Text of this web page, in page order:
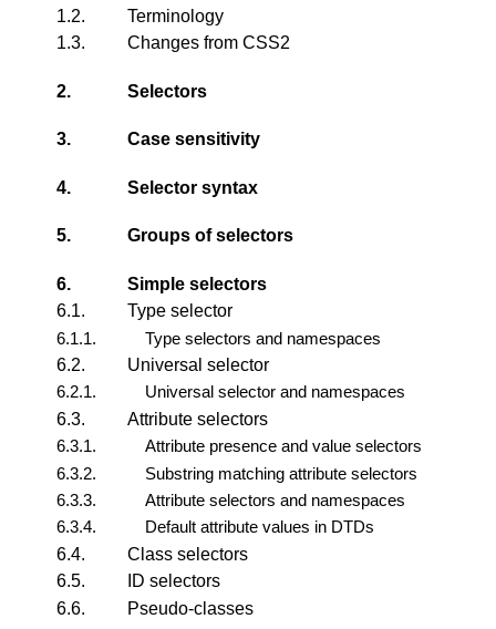
1.2.
Terminology
1.3.
Changes from CSS2
2. Selectors
3. Case sensitivity
4. Selector syntax
5. Groups of selectors
6.
Simple selectors
6.1.
Type selector
6.1.1.
Type selectors and namespaces
6.2.
Universal selector
6.2.1.
Universal selector and namespaces
6.3.
Attribute selectors
6.3.1.
Attribute presence and value selectors
6.3.2.
Substring matching attribute selectors
6.3.3.
Attribute selectors and namespaces
6.3.4.
Default attribute values in DTDs
6.4.
Class selectors
6.5.
ID selectors
6.6.
Pseudo-classes